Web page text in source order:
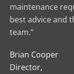
maintenance
best advice and
team.”
Brian Cooper
Director,